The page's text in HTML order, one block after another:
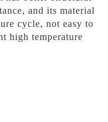
and its material
cycle, not easy to
high temperature